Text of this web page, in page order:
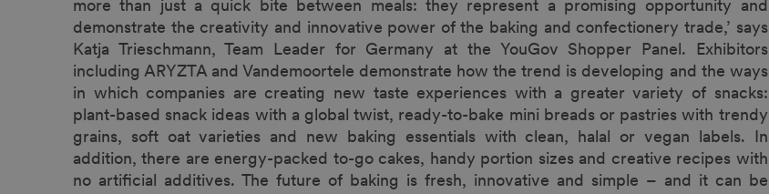
more than just a quick bite between meals: they represent a promising opportunity and
demonstrate the creativity and innovative power of the baking and confectionery trade,’ says
Katja Trieschmann, Team Leader for Germany at the YouGov Shopper Panel. Exhibitors
including ARYZTA and Vandemoortele demonstrate how the trend is developing and the ways
in which companies are creating new taste experiences with a greater variety of snacks:
plant-based snack ideas with a global twist, ready-to-bake mini breads or pastries with trendy
grains, soft oat varieties and new baking essentials with clean, halal or vegan labels. In
addition, there are energy-packed to-go cakes, handy portion sizes and creative recipes with
no artificial additives. The future of baking is fresh, innovative and simple – and it can be